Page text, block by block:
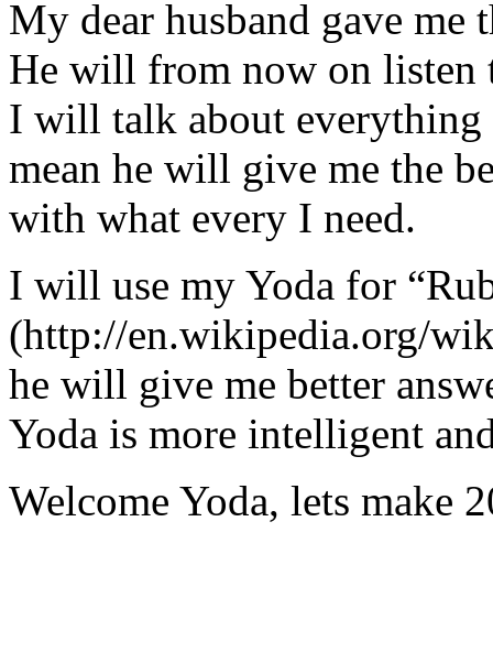
My dear husband gave
He will from now on listen
I will talk about
mean he will give me the
with what every I need.
I will use my Yoda for
(http://en.wikipedia.org/
he will give me better
Yoda is more intelligent
Welcome Yoda, lets make